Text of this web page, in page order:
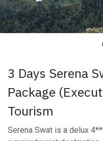
3 Days Serena
Package
Tourism
Serena Swat is a delux